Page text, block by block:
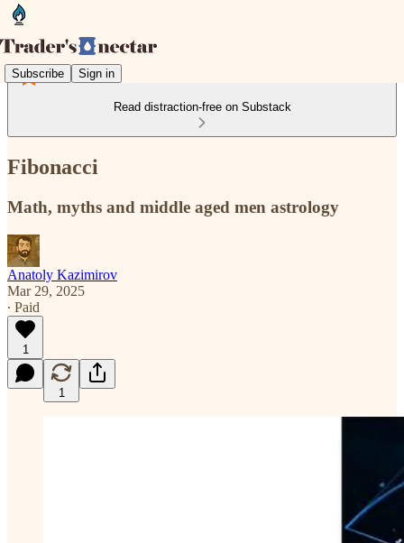
Subscribe Sign in
Read distraction-free on Substack
Fibonacci
Math, myths and middle aged men astrology
Anatoly Kazimirov
Mar 29, 2025
∙ Paid
1
1